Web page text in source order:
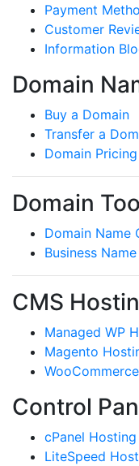
Payment
Customer
Information
Domain
Buy a Domain
Transfer a
Domain Pricing
Domain
Domain Name
Business
CMS
Managed WP
Magento
Control
cPanel Hosting
LiteSpeed